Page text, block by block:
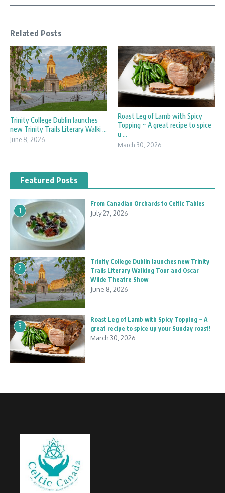
Related Posts
Trinity College Dublin launches
new Trinity Trails Literary Walki ...
June 8, 2026
Roast Leg of Lamb with Spicy
Topping ~ A great recipe to spice
u ...
March 30, 2026
Featured Posts
1
From Canadian Orchards to Celtic Tables
July 27, 2026
2
Trinity College Dublin launches new Trinity
Trails Literary Walking Tour and Oscar
Wilde Theatre Show
June 8, 2026
3
Roast Leg of Lamb with Spicy Topping ~ A
great recipe to spice up your Sunday roast!
March 30, 2026